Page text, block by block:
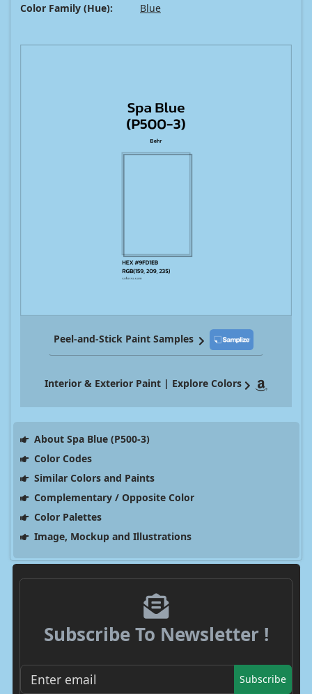
Color Family (Hue):
Blue
Peel-and-Stick Paint Samples
Interior & Exterior Paint | Explore Colors
About Spa Blue (P500-3)
Color Codes
Similar Colors and Paints
Complementary / Opposite Color
Color Palettes
Image, Mockup and Illustrations
Subscribe To Newsletter !
Subscribe